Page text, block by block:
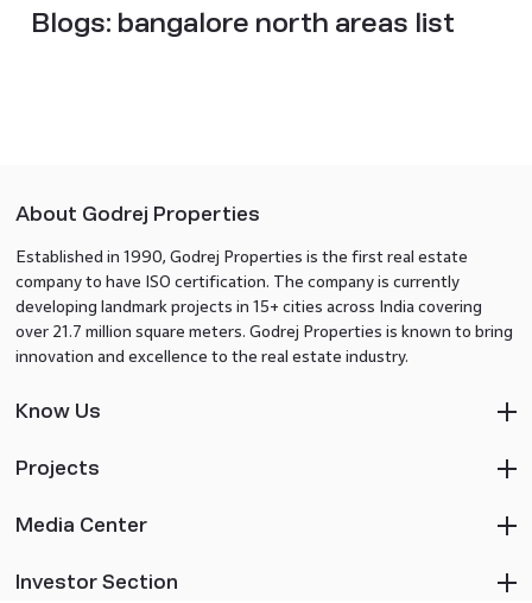
Blogs: bangalore north areas list
About Godrej Properties
Established in 1990, Godrej Properties is the first real estate
company to have ISO certification. The company is currently
developing landmark projects in 15+ cities across India covering
over 21.7 million square meters. Godrej Properties is known to bring
innovation and excellence to the real estate industry.
Know Us
Projects
Media Center
Investor Section